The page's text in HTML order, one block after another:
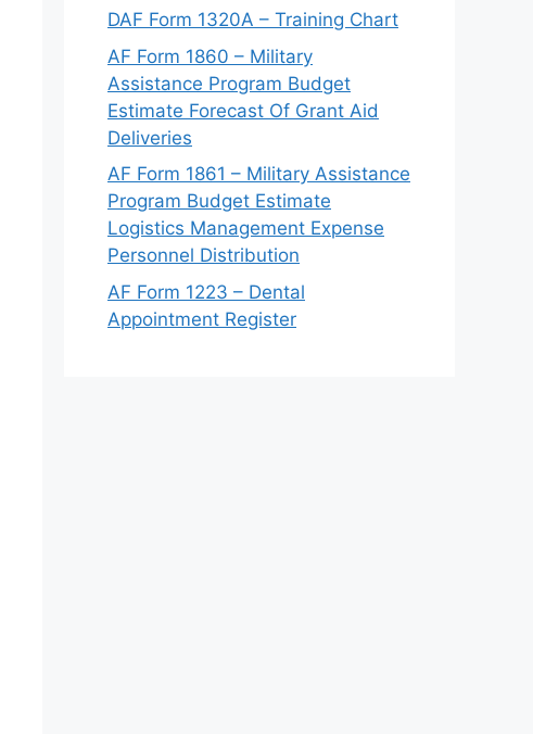
DAF Form 1320A – Training Chart
AF Form 1860 – Military
Assistance Program Budget
Estimate Forecast Of Grant Aid
Deliveries
AF Form 1861 – Military Assistance
Program Budget Estimate
Logistics Management Expense
Personnel Distribution
AF Form 1223 – Dental
Appointment Register